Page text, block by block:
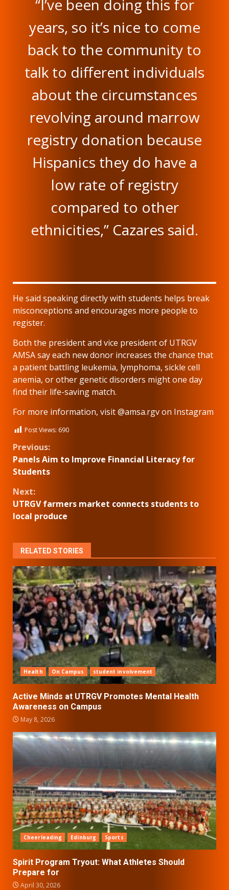
“I’ve been doing this for
years, so it’s nice to come
back to the community to
talk to different individuals
about the circumstances
revolving around marrow
registry donation because
Hispanics they do have a
low rate of registry
compared to other
ethnicities,” Cazares said.
He said speaking directly with students helps break
misconceptions and encourages more people to
register.
Both the president and vice president of UTRGV
AMSA say each new donor increases the chance that
a patient battling leukemia, lymphoma, sickle cell
anemia, or other genetic disorders might one day
find their life-saving match.
For more information, visit @amsa.rgv on Instagram
Post Views: 690
Continue
Reading
Previous:
Panels Aim to Improve Financial Literacy for
Students
Next:
UTRGV farmers market connects students to
local produce
RELATED STORIES
Health On Campus student involvement
Active Minds at UTRGV Promotes Mental Health
Awareness on Campus
May 8, 2026
Cheerleading Edinburg Sports
Spirit Program Tryout: What Athletes Should
Prepare for
April 30, 2026